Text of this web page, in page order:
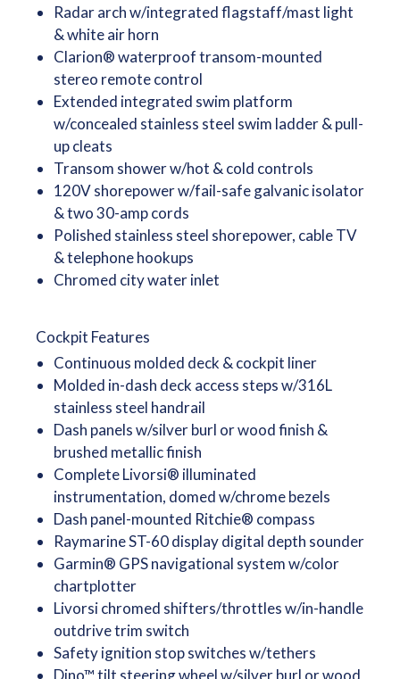
Radar arch w/integrated flagstaff/mast light
& white air horn
Clarion® waterproof transom-mounted
stereo remote control
Extended integrated swim platform
w/concealed stainless steel swim ladder & pull-
up cleats
Transom shower w/hot & cold controls
120V shorepower w/fail-safe galvanic isolator
& two 30-amp cords
Polished stainless steel shorepower, cable TV
& telephone hookups
Chromed city water inlet
Cockpit Features
Continuous molded deck & cockpit liner
Molded in-dash deck access steps w/316L
stainless steel handrail
Dash panels w/silver burl or wood finish &
brushed metallic finish
Complete Livorsi® illuminated
instrumentation, domed w/chrome bezels
Dash panel-mounted Ritchie® compass
Raymarine ST-60 display digital depth sounder
Garmin® GPS navigational system w/color
chartplotter
Livorsi chromed shifters/throttles w/in-handle
outdrive trim switch
Safety ignition stop switches w/tethers
Dino™ tilt steering wheel w/silver burl or wood